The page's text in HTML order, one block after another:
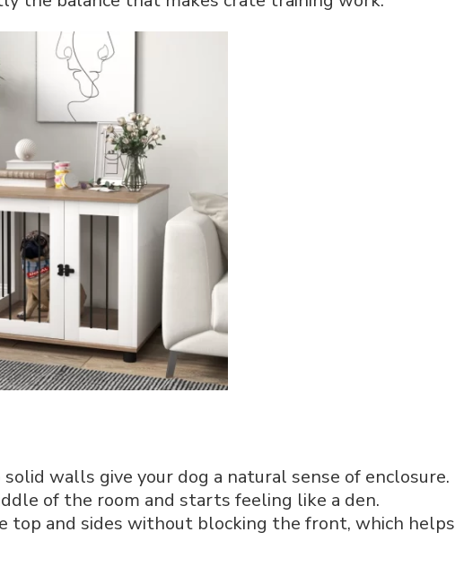
walls give your dog a natural sense of enclosure.
of the room and starts feeling like a den.
top and sides without blocking the front, which helps